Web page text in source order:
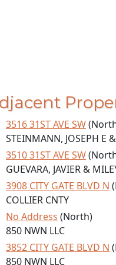
3516 31ST AVE SW
STEINMANN, JOSEPH E
3510 31ST AVE SW
GUEVARA, JAVIER &
3908 CITY GATE BLVD N
COLLIER CNTY
No Address (North)
850 NWN LLC
3852 CITY GATE BLVD N
850 NWN LLC